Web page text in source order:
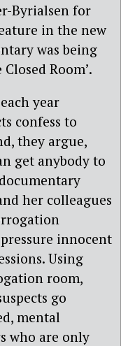
Byrialsen for
in the new
was being
Room’.
year
confess to
they argue,
get anybody to
her colleagues
innocent
Using
room,
go
mental
who are only